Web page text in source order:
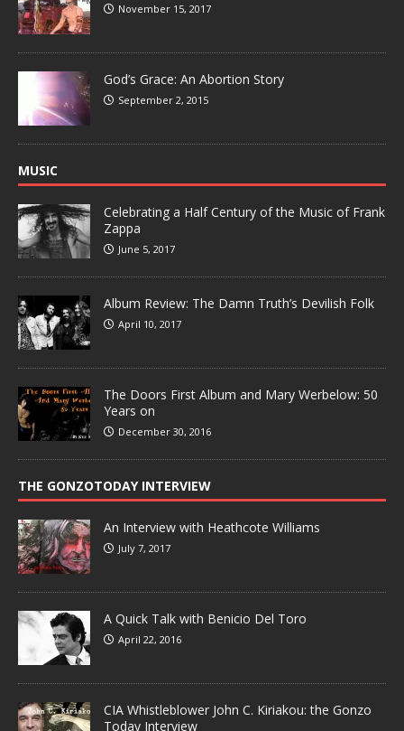
November 15, 2017
God’s Grace: An Abortion Story
September 2, 2015
MUSIC
Celebrating a Half Century of the Music of Frank
Zappa
June 5, 2017
Album Review: The Damn Truth’s Devilish Folk
April 10, 2017
The Doors First Album and Mary Werbelow: 50
Years on
December 30, 2016
THE GONZOTODAY INTERVIEW
An Interview with Heathcote Williams
July 7, 2017
A Quick Talk with Benicio Del Toro
April 22, 2016
CIA Whistleblower John C. Kiriakou: the Gonzo
Today Interview